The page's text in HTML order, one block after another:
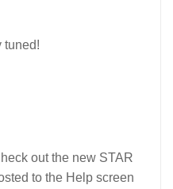
tuned!
out the new STAR
to the Help screen